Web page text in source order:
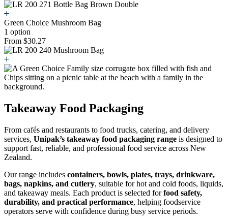
Green Choice Mushroom Bag
1 option
From $30.27
Takeaway Food Packaging
From cafés and restaurants to food trucks, catering, and delivery
services, Unipak’s takeaway food packaging range is designed to
support fast, reliable, and professional food service across New
Zealand.
Our range includes containers, bowls, plates, trays, drinkware,
bags, napkins, and cutlery, suitable for hot and cold foods, liquids,
and takeaway meals. Each product is selected forfood safety,
durability, and practical performance, helping foodservice
operators serve with confidence during busy service periods.